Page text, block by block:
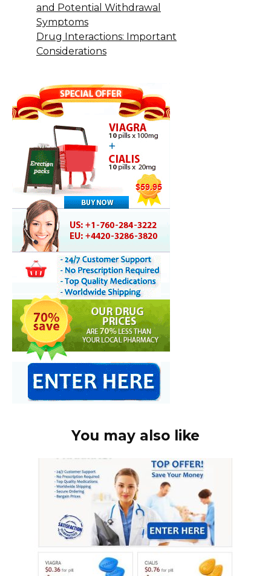
and Potential Withdrawal
Symptoms
Drug Interactions: Important
Considerations
You may also like